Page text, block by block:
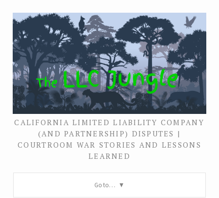
CALIFORNIA LIMITED LIABILITY COMPANY
(AND PARTNERSHIP) DISPUTES |
COURTROOM WAR STORIES AND LESSONS
LEARNED
Go to…